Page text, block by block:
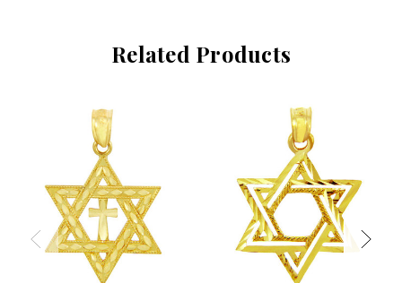
Related Products